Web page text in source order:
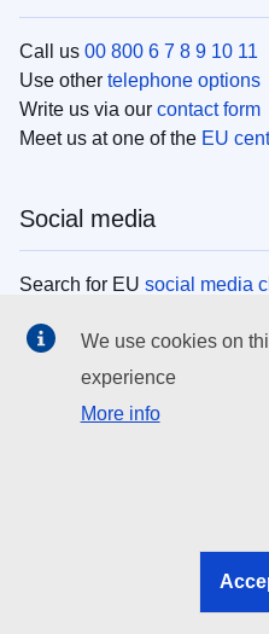
Call us 00 800 6 7 8 9 10 11
Use other telephone options
Write us via our contact form
Meet us at one of the EU
Social media
Search for EU social media
EU institutions
Search all EU institutions
EU institutions
We use cookies on
experience
More info